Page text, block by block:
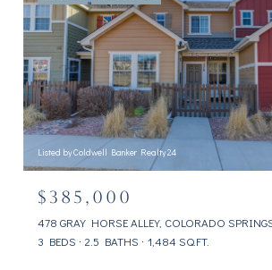
Listed by Coldwell Banker Realty 24
$385,000
478 GRAY HORSE ALLEY, COLORADO
3 BEDS
2.5 BATHS 1,484 SQ.FT.